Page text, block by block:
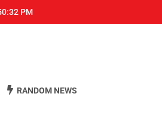
PM
RANDOM NEWS